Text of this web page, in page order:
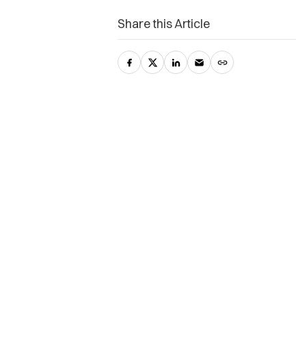
Share this Article